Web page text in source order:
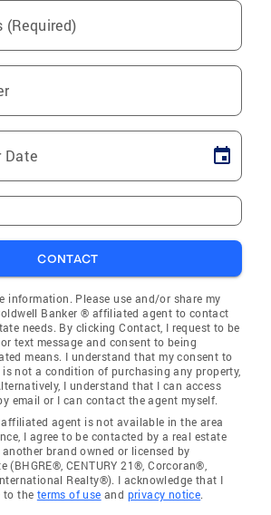
(Required)
Date
CONTACT
information. Please use and/or share my
Banker ® affiliated agent to contact
needs. By clicking Contact, I request to be
text message and consent to being
means. I understand that my consent to
not a condition of purchasing any property,
I understand that I can access
email or I can contact the agent myself.
agent is not available in the area
I agree to be contacted by a real estate
brand owned or licensed by
(BHGRE®, CENTURY 21®, Corcoran®,
Realty®). I acknowledge that I
to the terms of use and privacy notice.